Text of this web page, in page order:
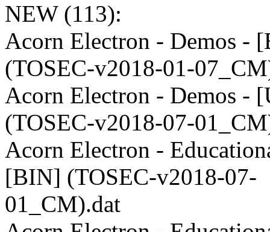
NEW (113):
Acorn Electron - Demos -
(TOSEC-v2018-01-
Acorn Electron - Demos -
(TOSEC-v2018-07-
Acorn Electron -
[BIN] (TOSEC-v2018-07-
01_CM).dat